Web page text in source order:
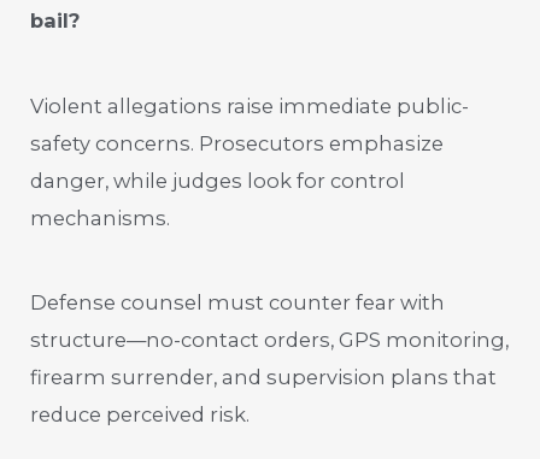
bail?
Violent allegations raise immediate public-
safety concerns. Prosecutors emphasize
danger, while judges look for control
mechanisms.
Defense counsel must counter fear with
structure—no-contact orders, GPS monitoring,
firearm surrender, and supervision plans that
reduce perceived risk.